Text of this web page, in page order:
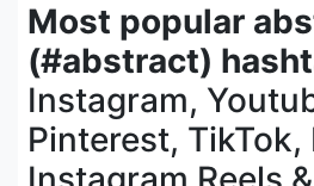
Most popular
(#abstract)
Instagram,
Pinterest, TikTok,